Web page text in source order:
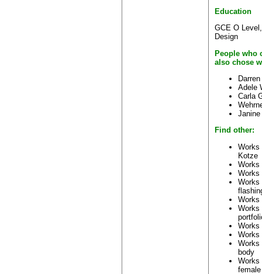
Education
GCE O
Design
People who
also chose
Adele
Carla
Find other:
Kotze
body